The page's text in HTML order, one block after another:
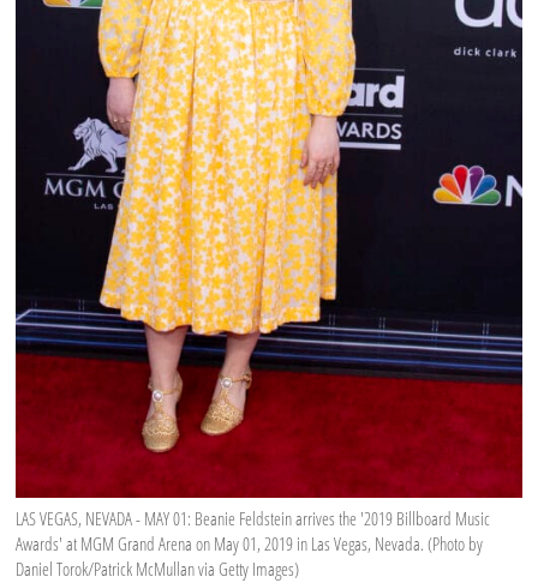
LAS VEGAS, NEVADA - MAY 01: Beanie Feldstein arrives the '2019 Billboard Music
Awards' at MGM Grand Arena on May 01, 2019 in Las Vegas, Nevada. (Photo by
Daniel Torok/Patrick McMullan via Getty Images)